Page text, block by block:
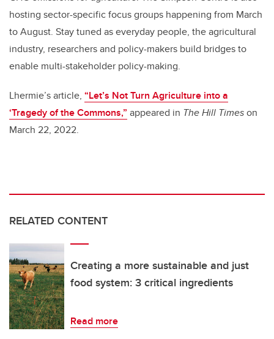
hosting sector-specific focus groups happening from March
to August. Stay tuned as everyday people, the agricultural
industry, researchers and policy-makers build bridges to
enable multi-stakeholder policy-making.
Lhermie’s article, “Let’s Not Turn Agriculture into a
‘Tragedy of the Commons,” appeared in The Hill Timeson
March 22, 2022.
RELATED CONTENT
Creating a more sustainable and just
food system: 3 critical ingredients
Read more